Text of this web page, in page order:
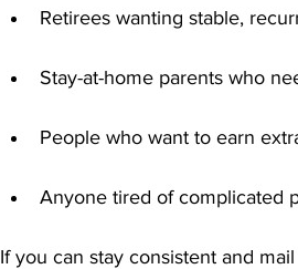
Retirees wanting stable,
Stay-at-home parents who
People who want to earn
Anyone tired of complicated
If you can stay consistent and